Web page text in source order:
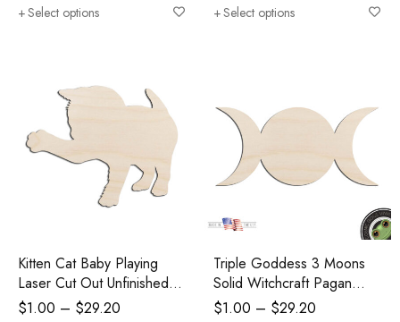
Select options Select options
Kitten Cat Baby Playing
Laser Cut Out Unfinished
Wood Shape Craft Supply
$1.00 – $29.20
Triple Goddess 3 Moons
Solid Witchcraft Pagan
Wicca Laser Cut Out
$1.00 – $29.20